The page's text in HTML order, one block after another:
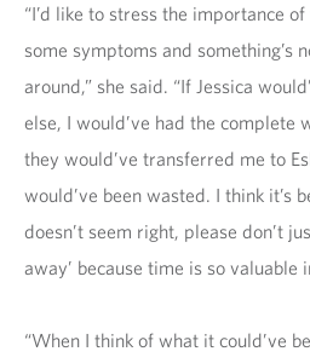
“I’d like to stress the importance
some symptoms and something’s
around,” she said. “If Jessica
else, I would’ve had the complete
they would’ve transferred me to
would’ve been wasted. I think it’s
doesn’t seem right, please don’t
away’ because time is so valuable
“When I think of what it could’ve